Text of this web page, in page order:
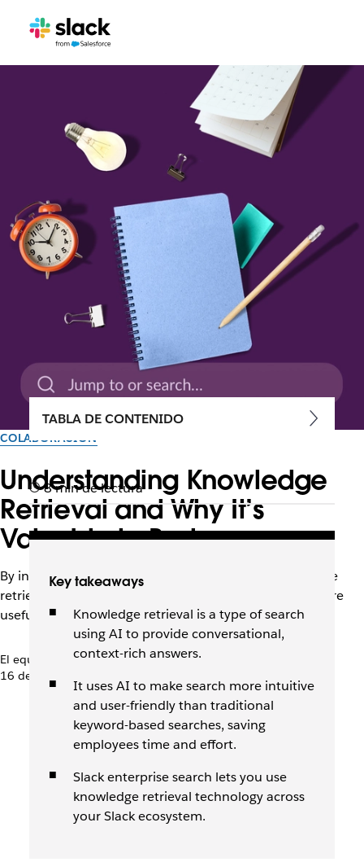
COLABORACIÓN
Understanding Knowledge
Retrieval and Why It’s
Valuable to Businesses
By interpreting intent and context, AI-driven knowledge
retrieval makes enterprise search faster, easier, and more
useful for employees.
El equipo de Slack
16 de enero de 2026
TABLA DE CONTENIDO
8 min de lectura
Key takeaways
Knowledge retrieval is a type of search
using AI to provide conversational,
context-rich answers.
It uses AI to make search more intuitive
and user-friendly than traditional
keyword-based searches, saving
employees time and effort.
Slack enterprise search lets you use
knowledge retrieval technology across
your Slack ecosystem.